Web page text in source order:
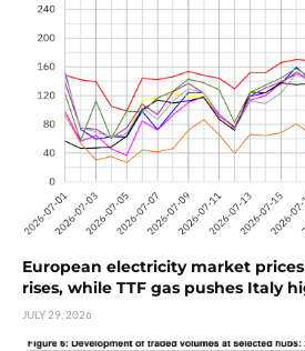
European electricity market
rises, while TTF gas pushes Italy
JULY 29, 2026